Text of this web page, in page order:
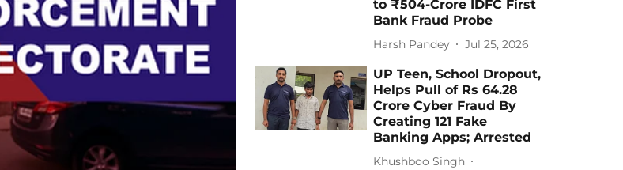
to ₹504-Crore IDFC First
Bank Fraud Probe
Harsh Pandey Jul 25, 2026
UP Teen, School Dropout,
Helps Pull of Rs 64.28
Crore Cyber Fraud By
Creating 121 Fake
Banking Apps; Arrested
Khushboo Singh